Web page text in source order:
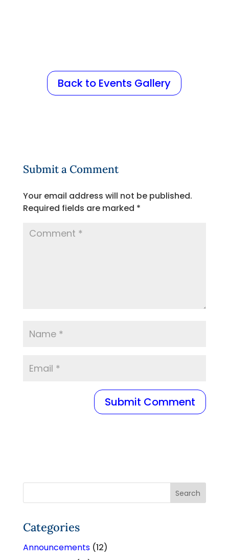
Back to Events Gallery
Submit a Comment
Your email address will not be published.
Required fields are marked *
Categories
Announcements(12)